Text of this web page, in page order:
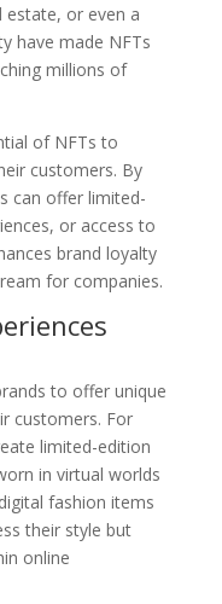
estate, or even a
have made NFTs
millions of
of NFTs to
customers. By
can offer limited-
or access to
brand loyalty
for companies.
to offer unique
customers. For
limited-edition
in virtual worlds
fashion items
their style but
online